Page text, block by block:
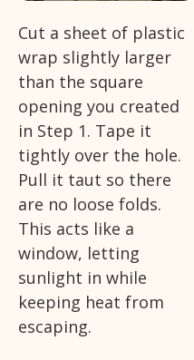
Cut a sheet of plastic
wrap slightly larger
than the square
opening you created
in Step 1. Tape it
tightly over the hole.
Pull it taut so there
are no loose folds.
This acts like a
window, letting
sunlight in while
keeping heat from
escaping.